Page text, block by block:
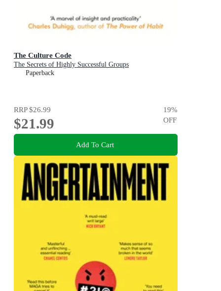
The Culture Code
The Secrets of Highly Successful Groups
Paperback
RRP$26.99
$21.99
19%
OFF
Add To Cart